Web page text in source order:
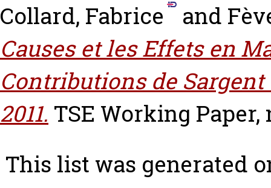
Collard, Fabrice
and
Causes et les Effets en
Contributions de
2011. TSE Working Paper,
This list was generated